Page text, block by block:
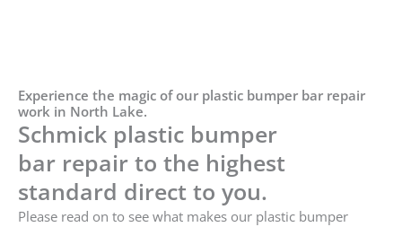
Experience the magic of our plastic bumper bar repair
work in North Lake.
Schmick plastic bumper
bar repair to the highest
standard direct to you.
Please read on to see what makes our plastic bumper